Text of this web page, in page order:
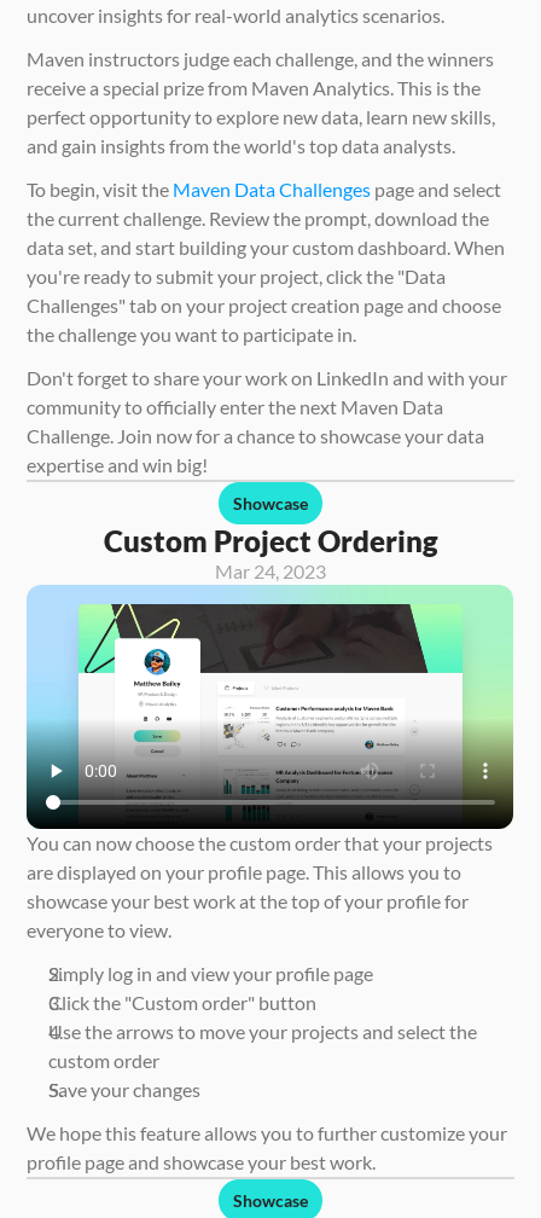
uncover insights for real-world analytics scenarios.
Maven instructors judge each challenge, and the winners
receive a special prize from Maven Analytics. This is the
perfect opportunity to explore new data, learn new skills,
and gain insights from the world's top data analysts.
To begin, visit the Maven Data Challenges page and select
the current challenge. Review the prompt, download the
data set, and start building your custom dashboard. When
you're ready to submit your project, click the "Data
Challenges" tab on your project creation page and choose
the challenge you want to participate in.
Don't forget to share your work on LinkedIn and with your
community to officially enter the next Maven Data
Challenge. Join now for a chance to showcase your data
expertise and win big!
Showcase
Custom Project Ordering
Mar 24, 2023
You can now choose the custom order that your projects
are displayed on your profile page. This allows you to
showcase your best work at the top of your profile for
everyone to view.
Simply log in and view your profile page
Click the "Custom order" button
Use the arrows to move your projects and select the
custom order
Save your changes
We hope this feature allows you to further customize your
profile page and showcase your best work.
Showcase